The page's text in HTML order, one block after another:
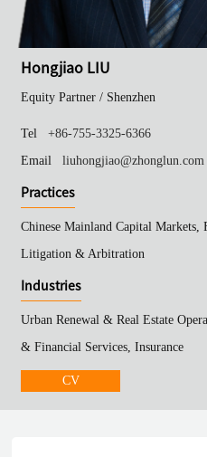
Hongjiao LIU
Equity Partner / Shenzhen
Tel
+86-755-3325-6366
Email
liuhongjiao@zhonglun.com
Practices
Chinese Mainland Capital Markets,
Litigation & Arbitration
Industries
Urban Renewal & Real Estate
& Financial Services, Insurance
CV